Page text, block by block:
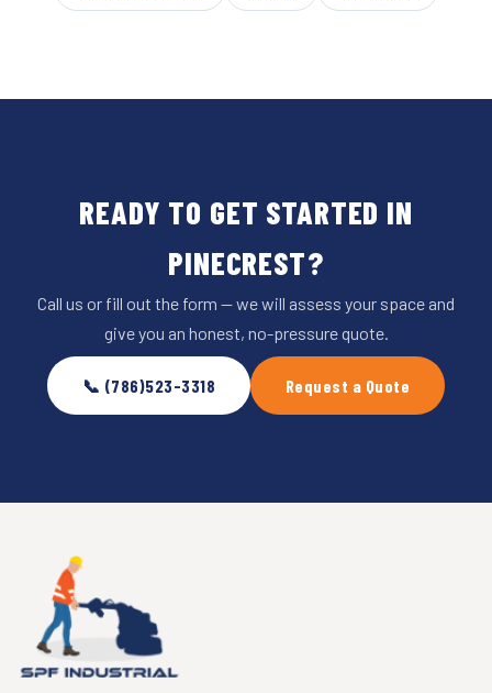
READY TO GET STARTED IN
PINECREST?
Call us or fill out the form — we will assess your space and
give you an honest, no-pressure quote.
📞 (786)523-3318 Request a Quote